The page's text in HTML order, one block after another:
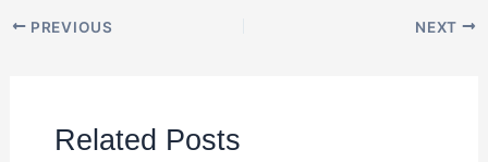
PREVIOUS NEXT
Related Posts